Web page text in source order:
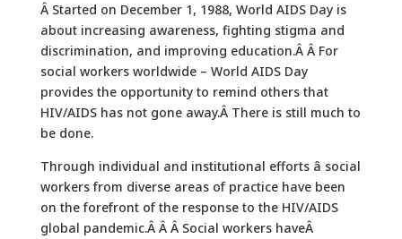
Â Started on December 1, 1988, World AIDS Day is
about increasing awareness, fighting stigma and
discrimination, and improving education.Â Â For
social workers worldwide – World AIDS Day
provides the opportunity to remind others that
HIV/AIDS has not gone away.Â There is still much to
be done.
Through individual and institutional efforts â social
workers from diverse areas of practice have been
on the forefront of the response to the HIV/AIDS
global pandemic.Â Â Â Social workers haveÂ